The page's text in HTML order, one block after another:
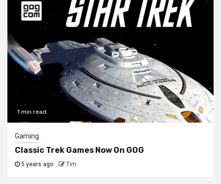
1 min read
Gaming
Classic Trek Games Now On GOG
5 years ago Tim